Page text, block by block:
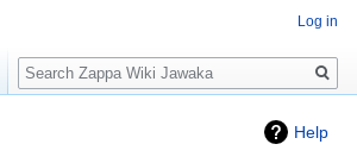
Help
Log in
Search